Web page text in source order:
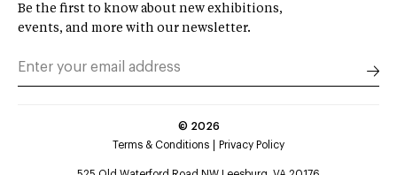
Be the first to know about new exhibitions,
events, and more with our newsletter.
© 2026
Terms & Conditions
Privacy Policy